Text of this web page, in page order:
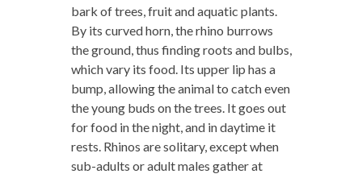
bark of trees, fruit and aquatic plants.
By its curved horn, the rhino burrows
the ground, thus finding roots and bulbs,
which vary its food. Its upper lip has a
bump, allowing the animal to catch even
the young buds on the trees. It goes out
for food in the night, and in daytime it
rests. Rhinos are solitary, except when
sub-adults or adult males gather at